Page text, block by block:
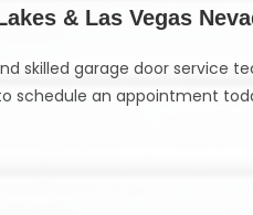
& Las Vegas
skilled garage door service
schedule an appointment